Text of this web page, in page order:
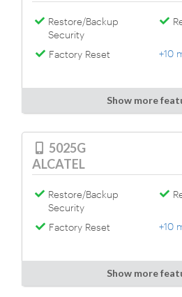
Restore/Backup
Security
Factory Reset +10
Show more
5025G
ALCATEL
Restore/Backup
Security
Factory Reset +10
Show more